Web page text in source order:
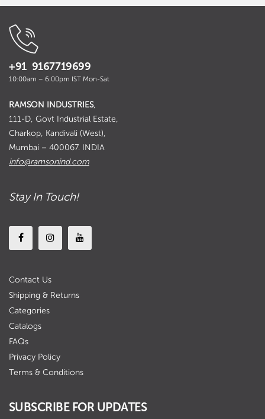
+91 9167719699
10:00am – 6:00pm IST Mon-Sat
RAMSON INDUSTRIES,
111-D, Govt Industrial Estate,
Charkop, Kandivali (West),
Mumbai – 400067. INDIA
info@ramsonind.com
Stay In Touch!
Contact Us
Shipping & Returns
Categories
Catalogs
FAQs
Privacy Policy
Terms & Conditions
SUBSCRIBE FOR UPDATES